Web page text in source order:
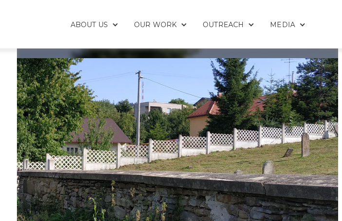
ABOUT US OUR WORK OUTREACH MEDIA